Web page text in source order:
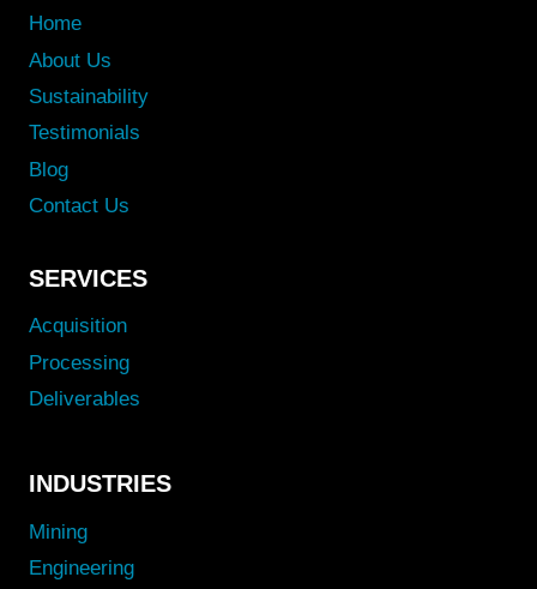
Home
About Us
Sustainability
Testimonials
Blog
Contact Us
SERVICES
Acquisition
Processing
Deliverables
INDUSTRIES
Mining
Engineering